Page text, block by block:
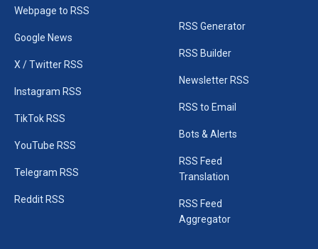
Webpage to RSS
Google News
X / Twitter RSS
Instagram RSS
TikTok RSS
YouTube RSS
Telegram RSS
Reddit RSS
RSS Generator
RSS Builder
Newsletter RSS
RSS to Email
Bots & Alerts
RSS Feed
Translation
RSS Feed
Aggregator